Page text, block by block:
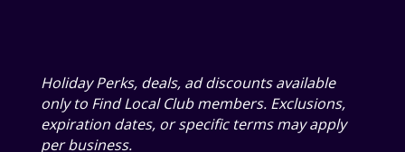
Holiday Perks, deals, ad discounts available
only to Find Local Club members. Exclusions,
expiration dates, or specific terms may apply
per business.